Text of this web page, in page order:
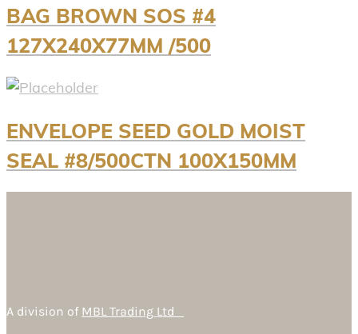
BAG BROWN SOS #4
127X240X77MM /500
ENVELOPE SEED GOLD MOIST
SEAL #8/500CTN 100X150MM
A division of MBL Trading Ltd